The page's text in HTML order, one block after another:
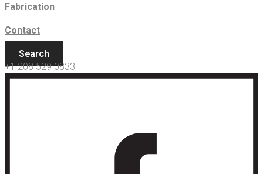
Fabrication
Contact
Search
+1 208 529 0833